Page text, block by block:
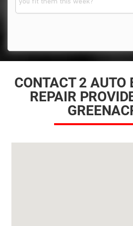
CONTACT 2 AUTO
REPAIR